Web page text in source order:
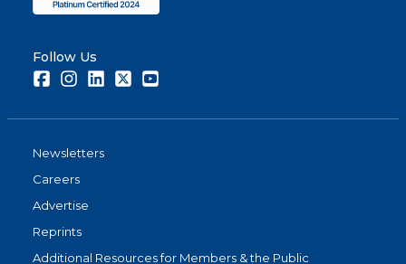
Follow Us
FacebookInstagramLinkedInTwitter
Newsletters
Careers
Advertise
Reprints
Additional Resources for Members & the Public